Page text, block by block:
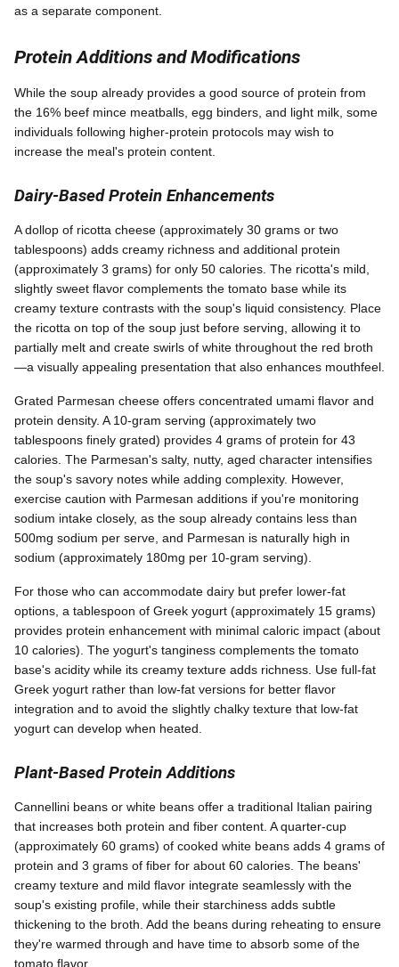
as a separate component.
Protein Additions and Modifications
While the soup already provides a good source of protein from
the 16% beef mince meatballs, egg binders, and light milk, some
individuals following higher-protein protocols may wish to
increase the meal's protein content.
Dairy-Based Protein Enhancements
A dollop of ricotta cheese (approximately 30 grams or two
tablespoons) adds creamy richness and additional protein
(approximately 3 grams) for only 50 calories. The ricotta's mild,
slightly sweet flavor complements the tomato base while its
creamy texture contrasts with the soup's liquid consistency. Place
the ricotta on top of the soup just before serving, allowing it to
partially melt and create swirls of white throughout the red broth
—a visually appealing presentation that also enhances mouthfeel.
Grated Parmesan cheese offers concentrated umami flavor and
protein density. A 10-gram serving (approximately two
tablespoons finely grated) provides 4 grams of protein for 43
calories. The Parmesan's salty, nutty, aged character intensifies
the soup's savory notes while adding complexity. However,
exercise caution with Parmesan additions if you're monitoring
sodium intake closely, as the soup already contains less than
500mg sodium per serve, and Parmesan is naturally high in
sodium (approximately 180mg per 10-gram serving).
For those who can accommodate dairy but prefer lower-fat
options, a tablespoon of Greek yogurt (approximately 15 grams)
provides protein enhancement with minimal caloric impact (about
10 calories). The yogurt's tanginess complements the tomato
base's acidity while its creamy texture adds richness. Use full-fat
Greek yogurt rather than low-fat versions for better flavor
integration and to avoid the slightly chalky texture that low-fat
yogurt can develop when heated.
Plant-Based Protein Additions
Cannellini beans or white beans offer a traditional Italian pairing
that increases both protein and fiber content. A quarter-cup
(approximately 60 grams) of cooked white beans adds 4 grams of
protein and 3 grams of fiber for about 60 calories. The beans'
creamy texture and mild flavor integrate seamlessly with the
soup's existing profile, while their starchiness adds subtle
thickening to the broth. Add the beans during reheating to ensure
they're warmed through and have time to absorb some of the
tomato flavor.